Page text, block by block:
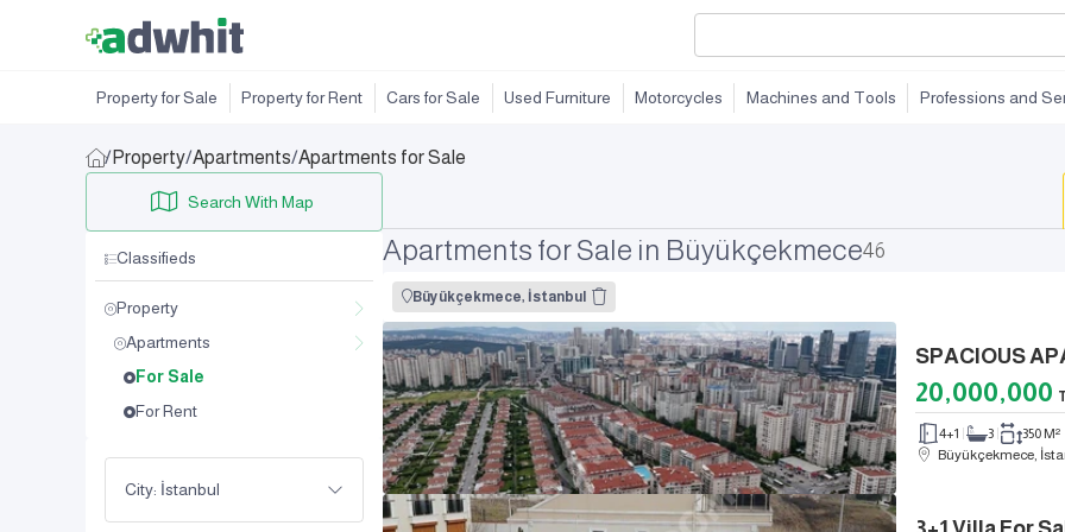
Property for Sale Property for Rent Cars for Sale Used Furniture Motorcycles Machines and Tools Professions and
/Property/Apartments/Apartments for Sale
Search With Map
Classifieds
Property
Apartments
For Sale
For Rent
City: İstanbul
Apartments for Sale in Büyükçekmece46
Büyükçekmece, İstanbul
20,000,000
4+1 3
350 M²
Büyükçekmece,